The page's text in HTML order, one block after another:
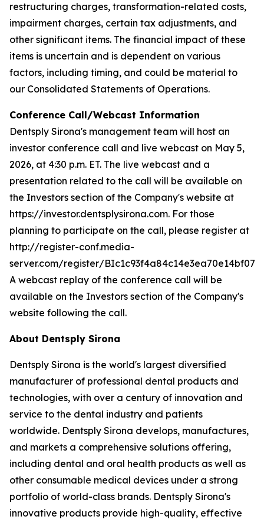
restructuring charges, transformation-related costs,
impairment charges, certain tax adjustments, and
other significant items. The financial impact of these
items is uncertain and is dependent on various
factors, including timing, and could be material to
our Consolidated Statements of Operations.
Conference Call/Webcast Information
Dentsply Sirona's management team will host an
investor conference call and live webcast on May 5,
2026, at 4:30 p.m. ET. The live webcast and a
presentation related to the call will be available on
the Investors section of the Company's website at
https://investor.dentsplysirona.com. For those
planning to participate on the call, please register at
http://register-conf.media-
server.com/register/
A webcast replay of the conference call will be
available on the Investors section of the Company's
website following the call.
About Dentsply Sirona
Dentsply Sirona is the world's largest diversified
manufacturer of professional dental products and
technologies, with over a century of innovation and
service to the dental industry and patients
worldwide. Dentsply Sirona develops, manufactures,
and markets a comprehensive solutions offering,
including dental and oral health products as well as
other consumable medical devices under a strong
portfolio of world-class brands. Dentsply Sirona's
innovative products provide high-quality, effective